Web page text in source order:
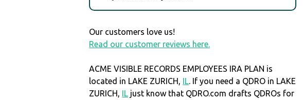
Our customers love us!
Read our customer reviews here.
ACME VISIBLE RECORDS EMPLOYEES IRA PLAN is
located in LAKE ZURICH, IL. If you need a QDRO in LAKE
ZURICH, IL just know that QDRO.com drafts QDROs for